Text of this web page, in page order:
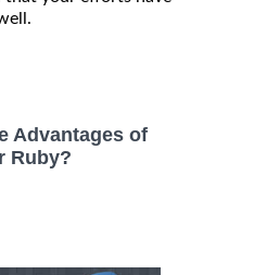
Advantages of
Ruby?